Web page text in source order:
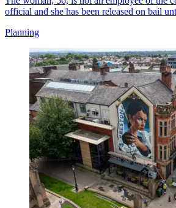
official and she has been released on bail
Planning